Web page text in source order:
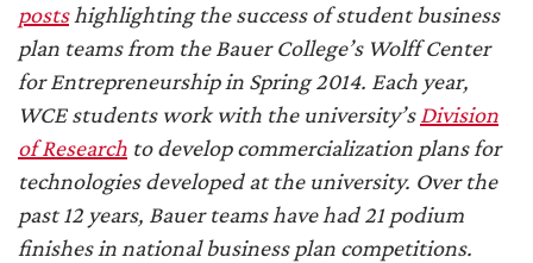
postshighlighting the success of student business
plan teams from the Bauer College’s Wolff Center
for Entrepreneurship in Spring 2014. Each year,
WCE students work with the university’s Division
of Research to develop commercialization plans for
technologies developed at the university. Over the
past 12 years, Bauer teams have had 21 podium
finishes in national business plan competitions.